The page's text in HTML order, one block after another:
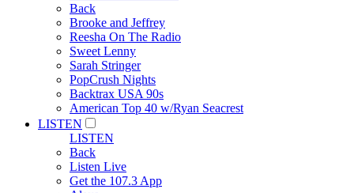
Back
Brooke and Jeffrey
Reesha On The Radio
Sweet Lenny
Sarah Stringer
PopCrush Nights
Backtrax USA 90s
American Top 40 w/Ryan Seacrest
LISTEN
LISTEN
Back
Listen Live
Get the 107.3 App